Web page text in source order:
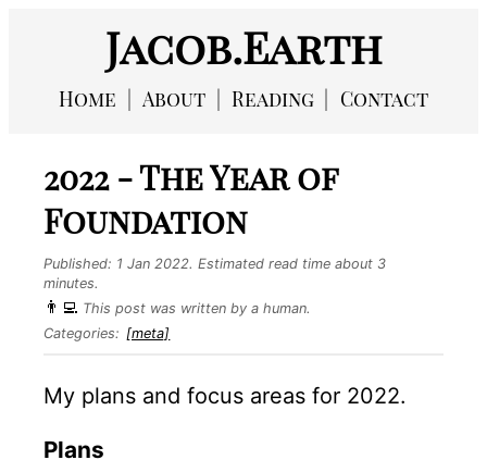
Jacob.Earth
Home About Reading Contact
2022 - The Year of
Foundation
Published: 1 Jan 2022. Estimated read time about 3
minutes.
👨‍💻 This post was written by a human.
Categories: [meta]
My plans and focus areas for 2022.
Plans